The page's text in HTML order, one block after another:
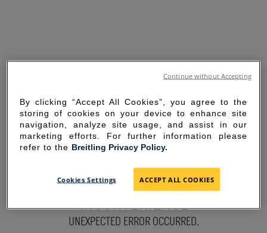
SORRY FOR THE
INCONVENIENCE
UNEXPECTED ERROR OCCURRED.
By clicking “Accept All Cookies”, you agree to the
storing of cookies on your device to enhance site
navigation, analyze site usage, and assist in our
marketing efforts. For further information please
refer to the Breitling Privacy Policy.
Cookies Settings ACCEPT ALL COOKIES
Continue without Accepting